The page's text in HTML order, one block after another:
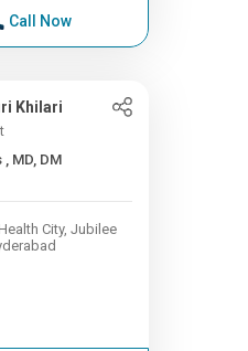
Call Now
Khilari
City, Jubilee